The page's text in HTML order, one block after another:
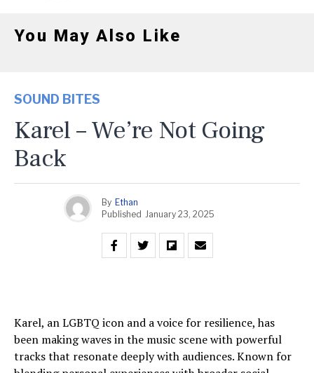
You May Also Like
SOUND BITES
Karel – We’re Not Going
Back
By Ethan
Published January 23, 2025
Karel, an LGBTQ icon and a voice for resilience, has
been making waves in the music scene with powerful
tracks that resonate deeply with audiences. Known for